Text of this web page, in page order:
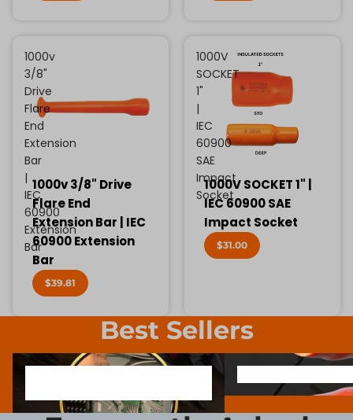
1000v
3/8"
Drive
Flare
End
Extension
Bar
|
IEC
60900
Extension
Bar
1000v 3/8" Drive
Flare End
Extension Bar | IEC
60900 Extension
Bar
$39.81
1000V
SOCKET
1"
|
IEC
60900
SAE
Impact
Socket
1000V SOCKET 1" |
IEC 60900 SAE
Impact Socket
$31.00
Best Sellers
1000V INSULATED ELECTRONIC
SCREWDRIVER BIT